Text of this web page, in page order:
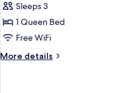
for
Superior
Double
Room
Sleeps 3
1 Queen Bed
Free WiFi
More details
More